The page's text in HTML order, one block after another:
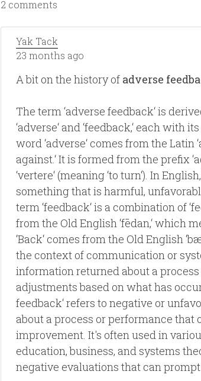
2 comments
Yak Tack
23 months ago
A bit on the history of adverse
The term ‘adverse feedback‘ is
‘adverse‘ and ‘feedback,‘ each with
word ‘adverse‘ comes from the Latin
against.‘ It is formed from the prefix
‘vertere‘ (meaning ‘to turn‘). In
something that is harmful,
term ‘feedback‘ is a combination of
from the Old English ‘fēdan,‘ which
‘Back‘ comes from the Old English
the context of communication or
information returned about a
adjustments based on what has
feedback‘ refers to negative or
about a process or performance
improvement. It's often used in
education, business, and systems
negative evaluations that can